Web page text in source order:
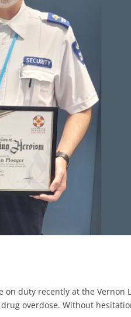
duty recently at the Vernon
overdose. Without